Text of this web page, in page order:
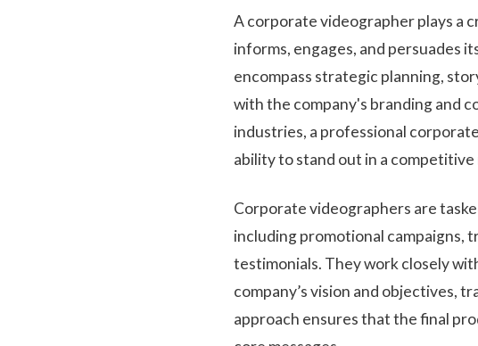
A corporate videographer plays a
informs, engages, and persuades
encompass strategic planning,
with the company's branding and
industries, a professional
ability to stand out in a competitive
Corporate videographers are
including promotional campaigns,
testimonials. They work closely
company’s vision and objectives,
approach ensures that the final